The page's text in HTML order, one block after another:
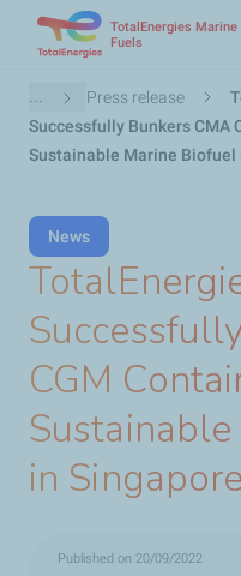
TotalEnergies Marine
Fuels
Breadcrumb
... Press release
Successfully Bunkers CMA
Sustainable Marine Biofuel
News
CGM
in Singapore
Published on 20/09/2022